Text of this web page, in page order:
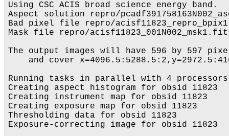
Using CSC ACIS broad science energy band.
Aspect solution repro/
Bad pixel file repro/
Mask file repro/
The output images will have 596 by 597
and cover
Running tasks in parallel with 4
Creating aspect histogram for obsid 11823
Creating instrument map for obsid 11823
Creating exposure map for obsid 11823
Thresholding data for obsid 11823
Exposure-correcting image for obsid 11823